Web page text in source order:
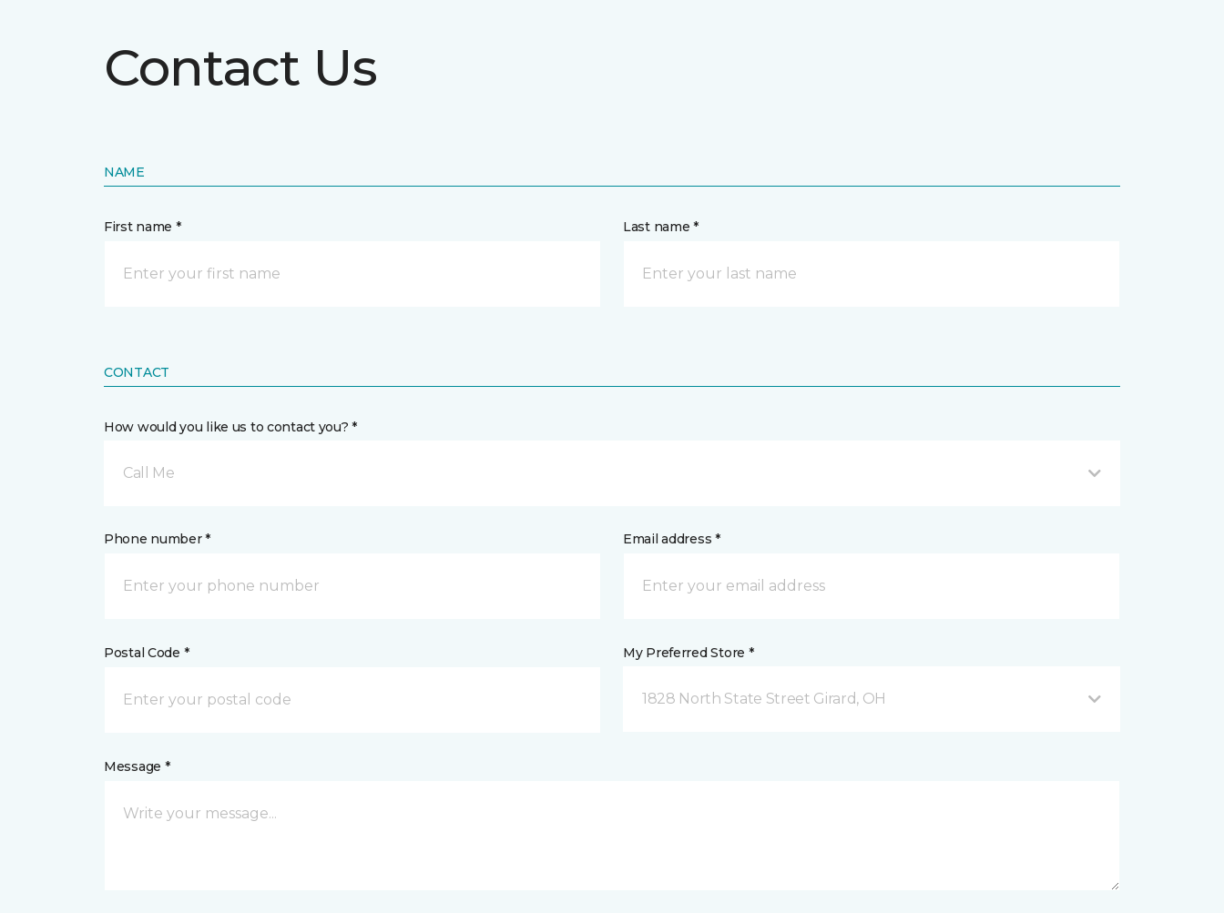
Contact Us
NAME
First name * Last name *
CONTACT
How would you like us to contact you? *
Call Me
Phone number * Email address *
Postal Code * My Preferred Store *
1828 North State Street Girard, OH
Message *